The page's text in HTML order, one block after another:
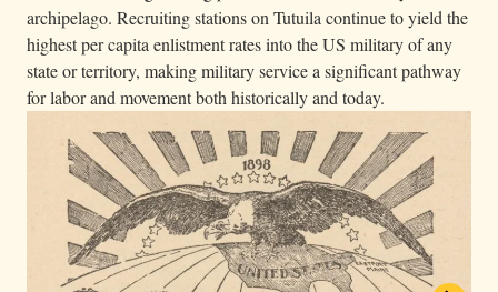
archipelago. Recruiting stations on Tutuila continue to yield the
highest per capita enlistment rates into the US military of any
state or territory, making military service a significant pathway
for labor and movement both historically and today.